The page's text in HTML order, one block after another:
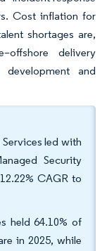
Cost inflation for
shortages are,
delivery
and
led with
Security
CAGR to
held 64.10% of
in 2025, while